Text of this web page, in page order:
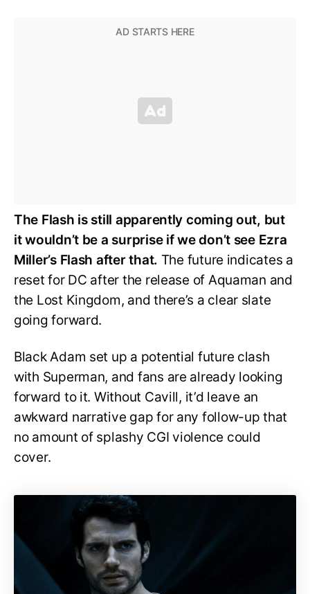
The Flash is still apparently coming out, but
it wouldn’t be a surprise if we don’t see Ezra
Miller’s Flash after that. The future indicates a
reset for DC after the release of Aquaman and
the Lost Kingdom, and there’s a clear slate
going forward.
Black Adam set up a potential future clash
with Superman, and fans are already looking
forward to it. Without Cavill, it’d leave an
awkward narrative gap for any follow-up that
no amount of splashy CGI violence could
cover.